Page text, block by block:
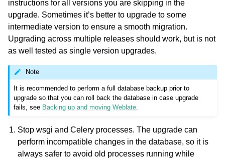
navigation of Configuration instructions
instructions for all versions you are skipping in the
upgrade. Sometimes it’s better to upgrade to some
intermediate version to ensure a smooth migration.
Upgrading across multiple releases should work, but is not
as well tested as single version upgrades.
Note
It is recommended to perform a full database backup prior to
upgrade so that you can roll back the database in case upgrade
fails, see Backing up and moving Weblate
Stop wsgi and Celery processes. The upgrade can
perform incompatible changes in the database, so it is
always safer to avoid old processes running while